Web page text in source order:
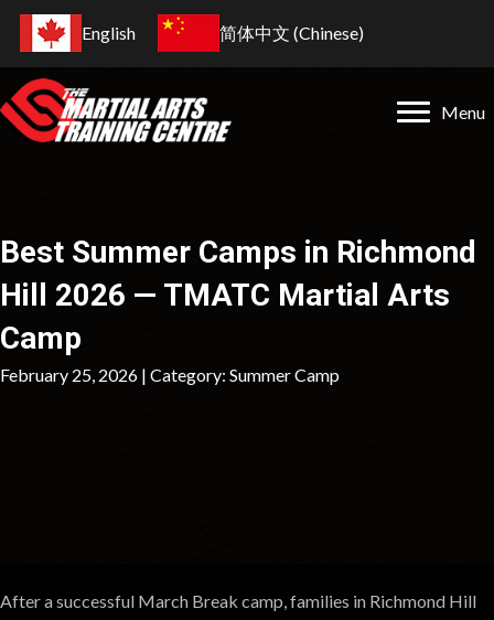
English 简体中文 (Chinese)
Menu
Best Summer Camps in Richmond
Hill 2026 — TMATC Martial Arts
Camp
February 25, 2026 | Category: Summer Camp
After a successful March Break camp, families in Richmond Hill